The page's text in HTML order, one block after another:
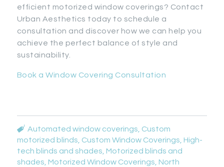
efficient motorized window coverings? Contact
Urban Aesthetics today to schedule a
consultation and discover how we can help you
achieve the perfect balance of style and
sustainability.
Book a Window Covering Consultation
Automated window coverings, Custom
motorized blinds, Custom Window Coverings, High-
tech blinds and shades, Motorized blinds and
shades, Motorized Window Coverings, North